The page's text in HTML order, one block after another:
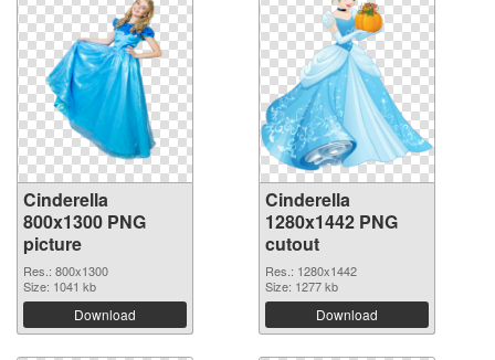
Cinderella
800x1300 PNG
picture
Res.: 800x1300
Size: 1041 kb
Download
Cinderella
1280x1442 PNG
cutout
Res.: 1280x1442
Size: 1277 kb
Download